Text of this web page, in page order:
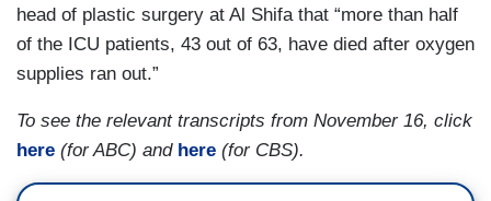
to your question. Why aren’t people calling for
Hamas to let the people leave?
head of plastic surgery at Al Shifa that “more than half
of the ICU patients, 43 out of 63, have died after oxygen
supplies ran out.”
To see the relevant transcripts from November 16, click
here (for ABC) and here (for CBS).